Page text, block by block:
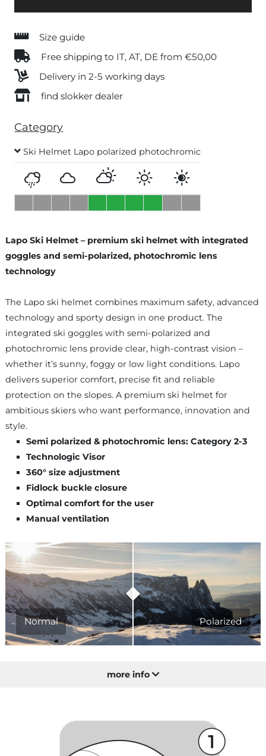
Lapo Ski Helmet – premium ski helmet with integrated
goggles and semi-polarized, photochromic lens
technology
The Lapo ski helmet combines maximum safety, advanced
technology and sporty design in one product. The
integrated ski goggles with semi-polarized and
photochromic lens provide clear, high-contrast vision –
whether it’s sunny, foggy or low light conditions. Lapo
delivers superior comfort, precise fit and reliable
protection on the slopes. A premium ski helmet for
ambitious skiers who want performance, innovation and
style.
Semi polarized & photochromic lens: Category 2-3
Technologic Visor
360° size adjustment
Fidlock buckle closure
Optimal comfort for the user
Manual ventilation
Size guide
Free shipping to IT, AT, DE from €50,00
Delivery in 2-5 working days
find slokker dealer
Category
Ski Helmet Lapo polarized photochromic
Normal Polarized
more info